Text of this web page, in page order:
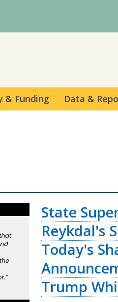
& Funding Data &
State
Reykdal's
Today's
Trump